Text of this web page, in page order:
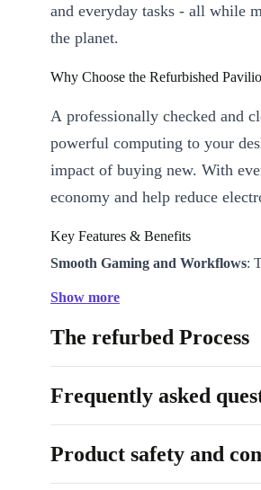
and everyday tasks - all while
the planet.
Why Choose the Refurbished
A professionally checked and
powerful computing to your
impact of buying new. With
economy and help reduce
Key Features & Benefits
Smooth Gaming and Workflows:
Crisp FullHD Visuals
: Enjoy
16.1” IPS display - perfect for both
Fast Multitasking
: DDR4 RAM
your devices, while a suite of
Show more
The refurbed Process
Frequently asked
Product safety and